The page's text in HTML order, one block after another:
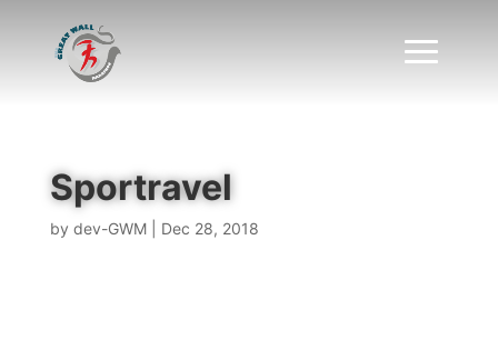
Sportravel
by dev-GWM| Dec 28, 2018